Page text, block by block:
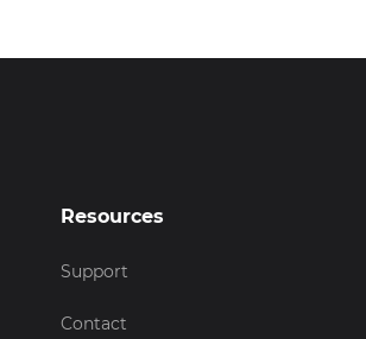
Resources
Support
Contact